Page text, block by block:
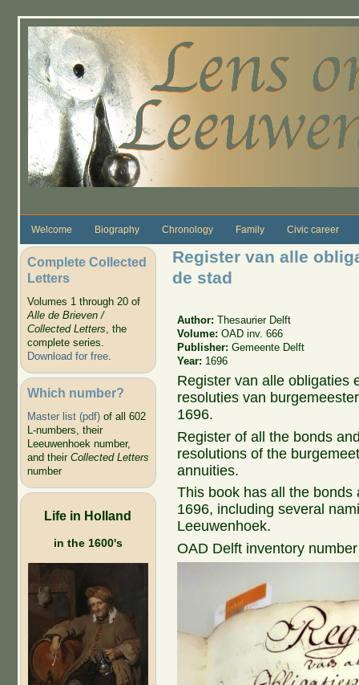
Welcome Biography Chronology Family Civic career
Complete Collected
Letters
Volumes 1 through 20 of
Alle de Brieven /
Collected Letters, the
complete series.
Download for free.
Which number?
Master list (pdf)of all 602
L-numbers, their
Leeuwenhoek number,
and their Collected Letters
number
Life in Holland
in the 1600's
Register van alle
de stad
Author:Thesaurier Delft
Volume:OAD inv. 666
Publisher:Gemeente Delft
Year: 1696
Register van alle obligaties
resoluties van
1696.
Register of all the bonds
resolutions of the
annuities.
This book has all the
1696, including several
Leeuwenhoek.
OAD Delft inventory